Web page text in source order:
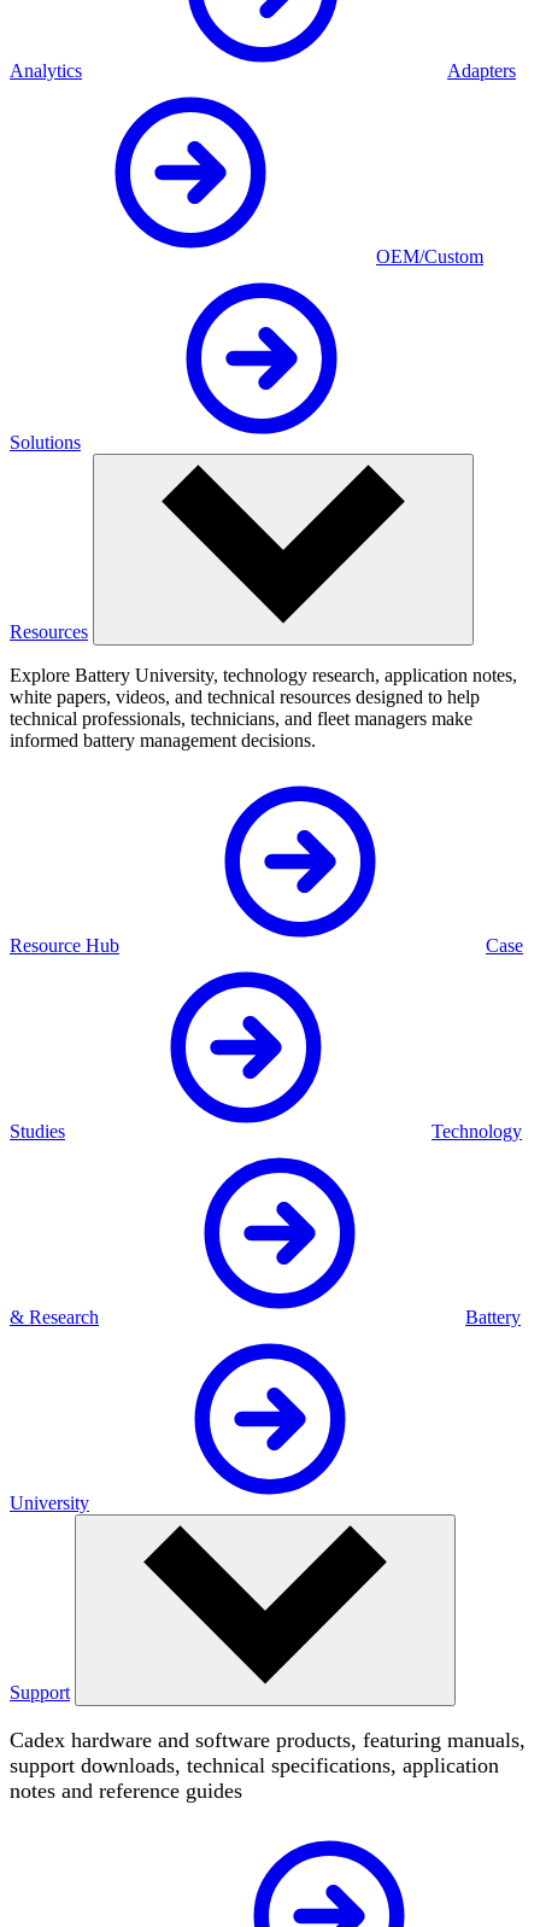
Analytics Adapters
OEM/Custom
Solutions
Resources
Explore Battery University, technology research, application notes,
white papers, videos, and technical resources designed to help
technical professionals, technicians, and fleet managers make
informed battery management decisions.
Resource Hub Case
Studies Technology
& Research Battery
University
Support
Cadex hardware and software products, featuring manuals,
support downloads, technical specifications, application
notes and reference guides